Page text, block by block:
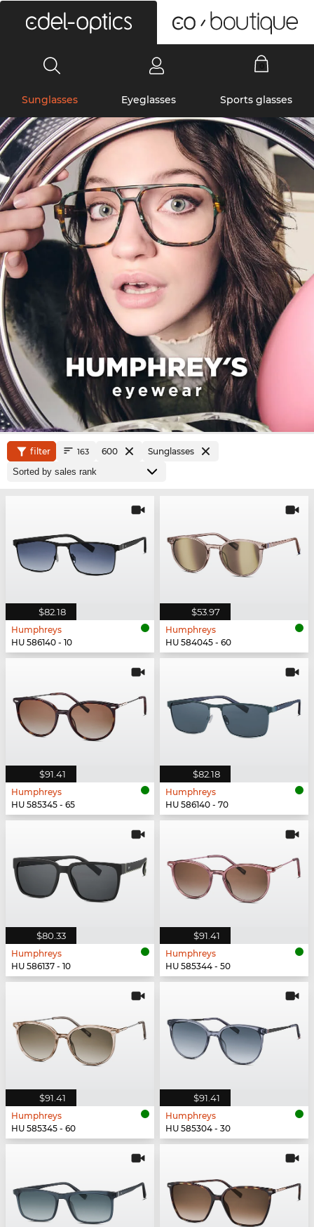
Sunglasses Eyeglasses Sports glasses
filter 163 600 Sunglasses
$82.18
Humphreys
HU 586140 - 10
$53.97
Humphreys
HU 584045 - 60
$91.41
Humphreys
HU 585345 - 65
$82.18
Humphreys
HU 586140 - 70
$80.33
Humphreys
HU 586137 - 10
$91.41
Humphreys
HU 585344 - 50
$91.41
Humphreys
HU 585345 - 60
$91.41
Humphreys
HU 585304 - 30